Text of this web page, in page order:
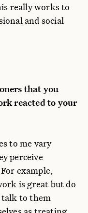
really works to
and social
that you
reacted to your
to me vary
perceive
example,
is great but do
to them